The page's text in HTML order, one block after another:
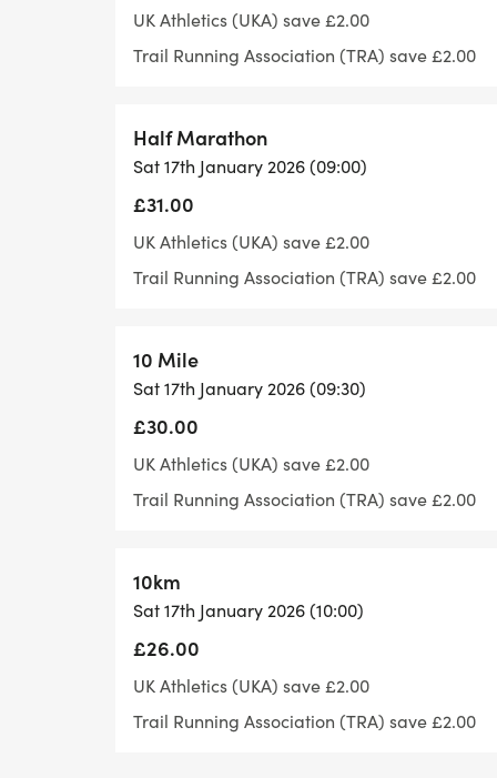
earphones and due to oncourse
large over ear headphones. These block
runners to hear marshals, vehicles or
wear earphones, then please use bone
in ear pieces.
Know your route: We offer downloadable
mainly off road and not every corner or
ensure you have a version of the route to
marshal know. In certain circumstances
during an event. Please speak to the
UK Athletics (UKA) save £2.00
Trail Running Association (TRA) save £2.00
Half Marathon
Sat 17th January 2026 (09:00)
£31.00
UK Athletics (UKA) save £2.00
Trail Running Association (TRA) save £2.00
10 Mile
Sat 17th January 2026 (09:30)
£30.00
UK Athletics (UKA) save £2.00
Trail Running Association (TRA) save £2.00
10km
Sat 17th January 2026 (10:00)
£26.00
UK Athletics (UKA) save £2.00
Trail Running Association (TRA) save £2.00